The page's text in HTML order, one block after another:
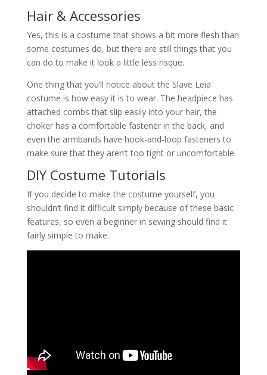
Hair & Accessories
Yes, this is a costume that shows a bit more flesh than
some costumes do, but there are still things that you
can do to make it look a little less risque.
One thing that you’ll notice about the Slave Leia
costume is how easy it is to wear. The headpiece has
attached combs that slip easily into your hair, the
choker has a comfortable fastener in the back, and
even the armbands have hook-and-loop fasteners to
make sure that they aren’t too tight or uncomfortable.
DIY Costume Tutorials
If you decide to make the costume yourself, you
shouldn’t find it difficult simply because of these basic
features, so even a beginner in sewing should find it
fairly simple to make.